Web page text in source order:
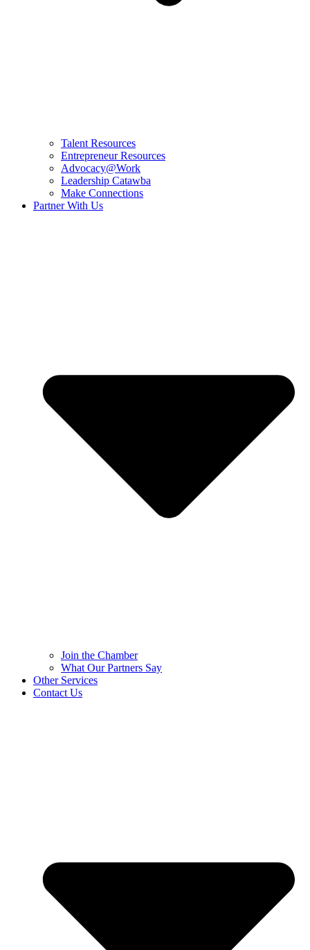
Talent Resources
Entrepreneur Resources
Advocacy@Work
Leadership Catawba
Make Connections
Partner With Us
Join the Chamber
What Our Partners Say
Other Services
Contact Us